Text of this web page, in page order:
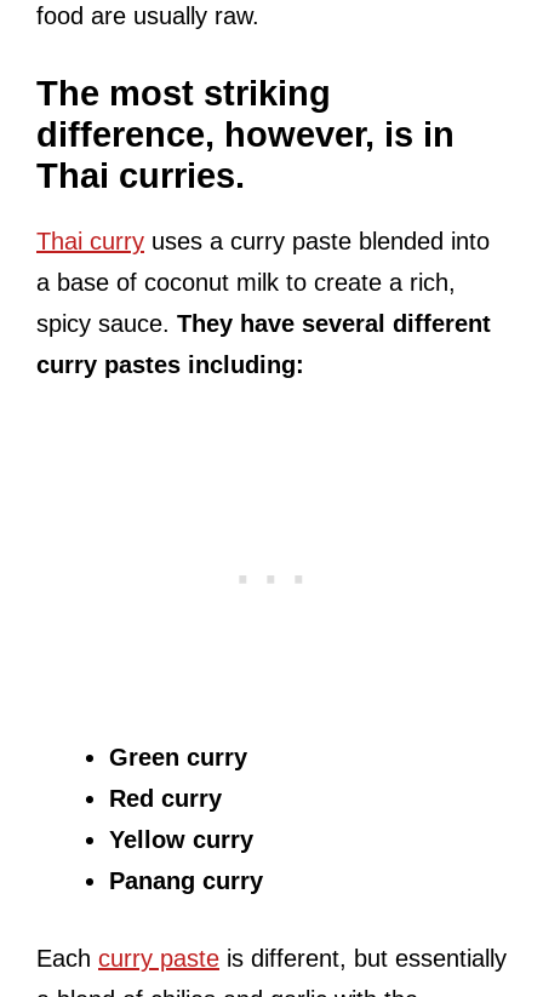
food are usually raw.
The most striking
difference, however, is in
Thai curries.
Thai curry uses a curry paste blended into
a base of coconut milk to create a rich,
spicy sauce. They have several different
curry pastes including:
Green curry
Red curry
Yellow curry
Panang curry
Each curry paste is different, but essentially